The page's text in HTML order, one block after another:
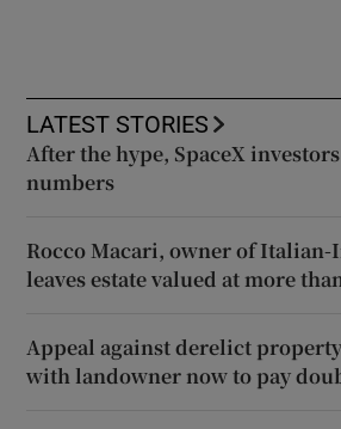
LATEST STORIES
After the hype, SpaceX
numbers
Rocco Macari, owner of
leaves estate valued at more
Appeal against derelict
with landowner now to pay